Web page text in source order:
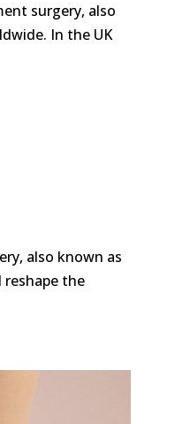
surgery, also
In the UK
also known as
reshape the